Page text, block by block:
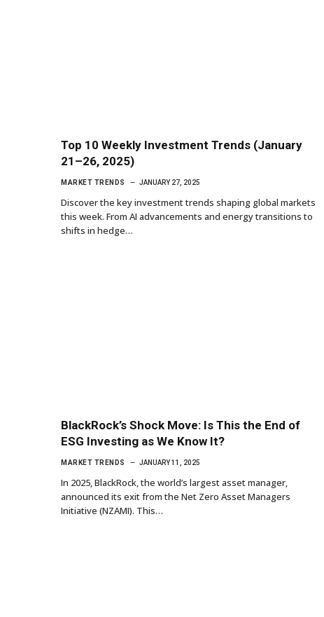
Top 10 Weekly Investment Trends (January
21–26, 2025)
MARKET TRENDS JANUARY 27, 2025
Discover the key investment trends shaping global markets
this week. From AI advancements and energy transitions to
shifts in hedge…
BlackRock’s Shock Move: Is This the End of
ESG Investing as We Know It?
MARKET TRENDS JANUARY 11, 2025
In 2025, BlackRock, the world’s largest asset manager,
announced its exit from the Net Zero Asset Managers
Initiative (NZAMI). This…